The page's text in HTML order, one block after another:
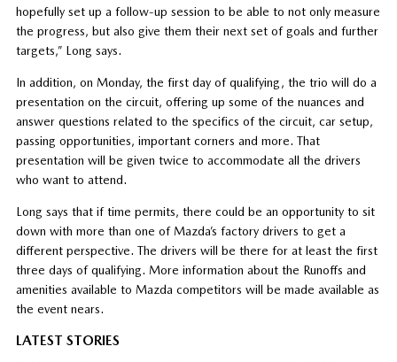
hopefully set up a follow-up session to be able to not only measure
the progress, but also give them their next set of goals and further
targets,” Long says.
In addition, on Monday, the first day of qualifying, the trio will do a
presentation on the circuit, offering up some of the nuances and
answer questions related to the specifics of the circuit, car setup,
passing opportunities, important corners and more. That
presentation will be given twice to accommodate all the drivers
who want to attend.
Long says that if time permits, there could be an opportunity to sit
down with more than one of Mazda’s factory drivers to get a
different perspective. The drivers will be there for at least the first
three days of qualifying. More information about the Runoffs and
amenities available to Mazda competitors will be made available as
the event nears.
LATEST STORIES